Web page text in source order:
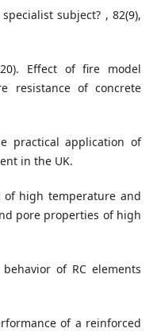
subject? , 82(9),
Effect of fire model
resistance of concrete
practical application of
in the UK.
of high temperature and
pore properties of high
of RC elements
of a reinforced